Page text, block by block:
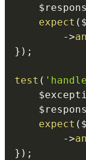
expect (
->
} ) ;
test (
expect (
->
} ) ;